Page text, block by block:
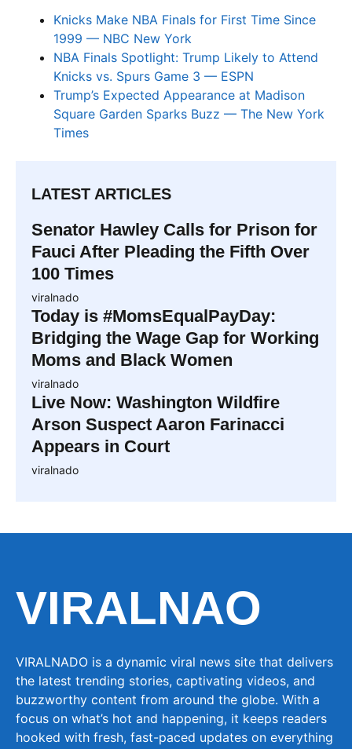
Knicks Make NBA Finals for First Time Since
1999 — NBC New York
NBA Finals Spotlight: Trump Likely to Attend
Knicks vs. Spurs Game 3 — ESPN
Trump’s Expected Appearance at Madison
Square Garden Sparks Buzz — The New York
Times
LATEST ARTICLES
Senator Hawley Calls for Prison for
Fauci After Pleading the Fifth Over
100 Times
viralnado
Today is #MomsEqualPayDay:
Bridging the Wage Gap for Working
Moms and Black Women
viralnado
Live Now: Washington Wildfire
Arson Suspect Aaron Farinacci
Appears in Court
viralnado
VIRALNAO
VIRALNADO is a dynamic viral news site that delivers
the latest trending stories, captivating videos, and
buzzworthy content from around the globe. With a
focus on what’s hot and happening, it keeps readers
hooked with fresh, fast-paced updates on everything